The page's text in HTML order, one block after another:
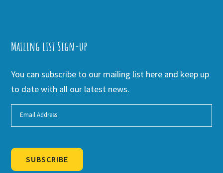
Mailing list Sign-up
You can subscribe to our mailing list here and keep up
to date with all our latest news.
SUBSCRIBE